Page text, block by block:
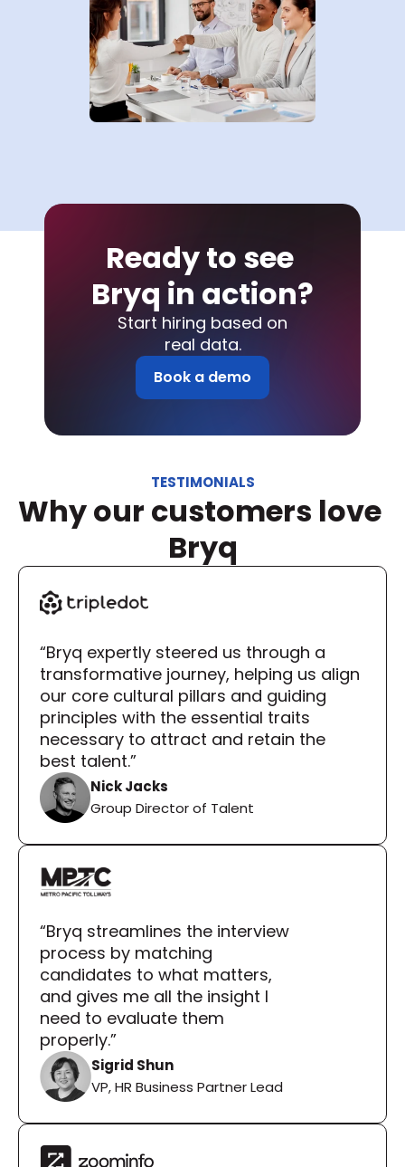
Ready to see
Bryq in action?
Start hiring based on
real data.
Book a demo
TESTIMONIALS
Why our customers love
Bryq
“Bryq expertly steered us through a
transformative journey, helping us align
our core cultural pillars and guiding
principles with the essential traits
necessary to attract and retain the
best talent.”
Nick Jacks
Group Director of Talent
“Bryq streamlines the interview
process by matching
candidates to what matters,
and gives me all the insight I
need to evaluate them
properly.”
Sigrid Shun
VP, HR Business Partner Lead